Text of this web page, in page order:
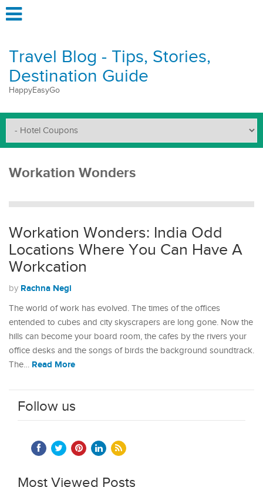
Travel Blog - Tips, Stories,
Destination Guide
HappyEasyGo
Workation Wonders
Workation Wonders: India Odd
Locations Where You Can Have A
Workcation
by Rachna Negi
The world of work has evolved. The times of the offices
entended to cubes and city skyscrapers are long gone. Now the
hills can become your board room, the cafes by the rivers your
office desks and the songs of birds the background soundtrack.
The… Read More
Follow us
Most Viewed Posts